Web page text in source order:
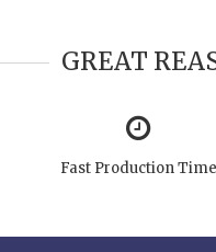
GREAT
Fast Production Time